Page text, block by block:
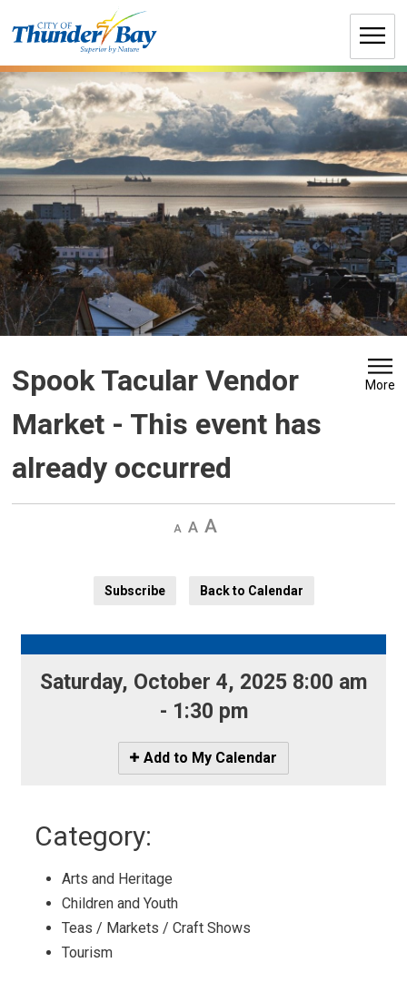
to
Spook Tacular Vendor
Market - This event has
already occurred
More
Decrease
Default Increase
Subscribe
Back to Calendar
Saturday, October 4, 2025 8:00 am
- 1:30 pm
Icon
-
My
Add to My Calendar
Category:
Arts and Heritage
Children and Youth
Teas / Markets / Craft Shows
Tourism